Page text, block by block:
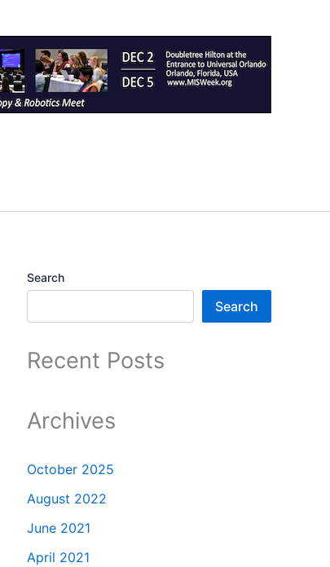
Search
Search
Recent Posts
Archives
October 2025
August 2022
June 2021
April 2021